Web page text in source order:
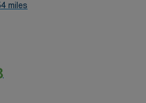
miles